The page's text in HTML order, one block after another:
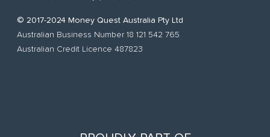
© 2017-2024 Money Quest Australia Pty Ltd
Australian Business Number 18 121 542 765
Australian Credit Licence 487823